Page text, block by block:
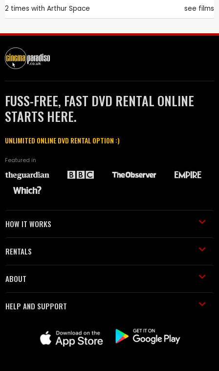
2 times with Arthur Space see films
FUSS-FREE, FAST DVD RENTAL ONLINE
STARTS HERE.
UNLIMITED ONLINE DVD RENTAL OPTION :)
Featured in
HOW IT WORKS
RENTALS
ABOUT
HELP AND SUPPORT